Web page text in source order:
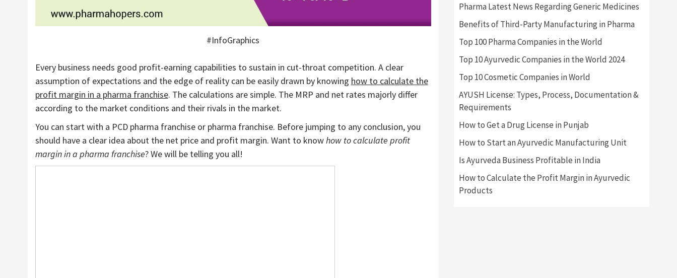
#InfoGraphics
Every business needs good profit-earning capabilities to sustain in cut-throat competition. A clear
assumption of expectations and the edge of reality can be easily drawn by knowing how to calculate the
profit margin in a pharma franchise. The calculations are simple. The MRP and net rates majorly differ
according to the market conditions and their rivals in the market.
You can start with a PCD pharma franchise or pharma franchise. Before jumping to any conclusion, you
should have a clear idea about the net price and profit margin. Want to knowhow to calculate profit
margin in a pharma franchise? We will be telling you all!
Pharma Latest News Regarding Generic Medicines
Benefits of Third-Party Manufacturing in Pharma
Top 100 Pharma Companies in the World
Top 10 Ayurvedic Companies in the World 2024
Top 10 Cosmetic Companies in World
AYUSH License: Types, Process, Documentation &
Requirements
How to Get a Drug License in Punjab
How to Start an Ayurvedic Manufacturing Unit
Is Ayurveda Business Profitable in India
How to Calculate the Profit Margin in Ayurvedic
Products